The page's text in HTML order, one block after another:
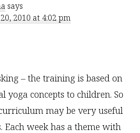
says
2010 at 4:02 pm
– the training is based on
yoga concepts to children. So
may be very useful
Each week has a theme with